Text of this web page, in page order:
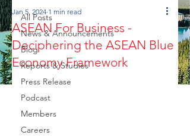
All Posts
News & Announcements
Blog
Reports & Studies
Press Release
Podcast
Members
Careers
ASEAN For Business -
Deciphering the ASEAN Blue
Economy Framework
Jan 5, 2024 1 min read